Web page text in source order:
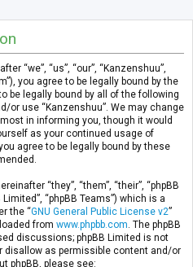
“we”, “us”, “our”, “Kanzenshuu”,
you agree to be legally bound by the
be legally bound by all of the following
or use “Kanzenshuu”. We may change
in informing you, though it would
as your continued usage of
agree to be legally bound by these
“they”, “them”, “their”, “phpBB
Limited”, “phpBB Teams”) which is a
the “GNU General Public License v2”
from www.phpbb.com . The phpBB
discussions; phpBB Limited is not
disallow as permissible content and/or
phpBB, please see: